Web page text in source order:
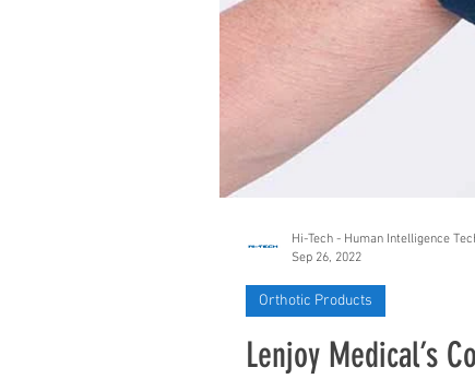
Lenjoy Medical’s
Orthotic Products
Hi-Tech - Human Intelligence
Sep 26, 2022